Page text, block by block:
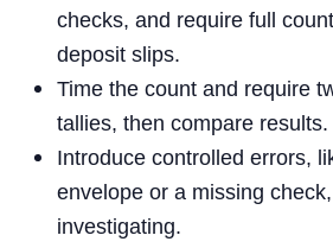
checks, and require full
deposit slips.
Time the count and require
tallies, then compare results.
Introduce controlled errors,
envelope or a missing
investigating.